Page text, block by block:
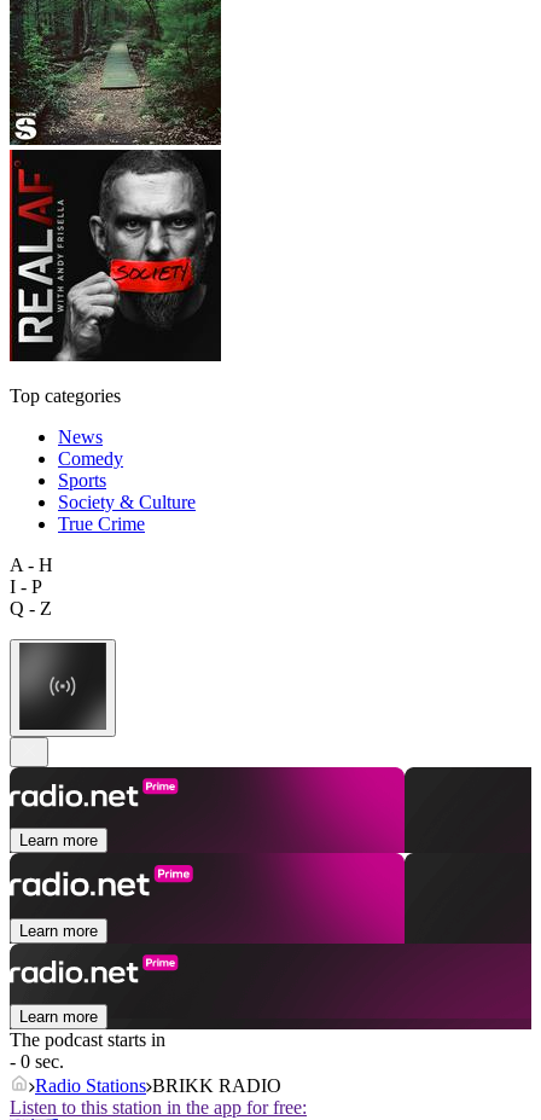
Top categories
News
Comedy
Sports
Society & Culture
True Crime
A - H
I - P
Q - Z
Learn more
Learn more
Learn more
The podcast starts in
- 0 sec.
Radio Stations BRIKK RADIO
Listen to this station in the app for free: